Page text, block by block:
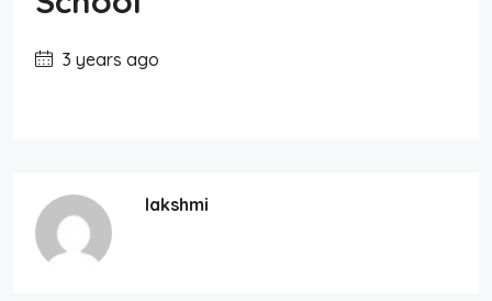
3 years ago
lakshmi